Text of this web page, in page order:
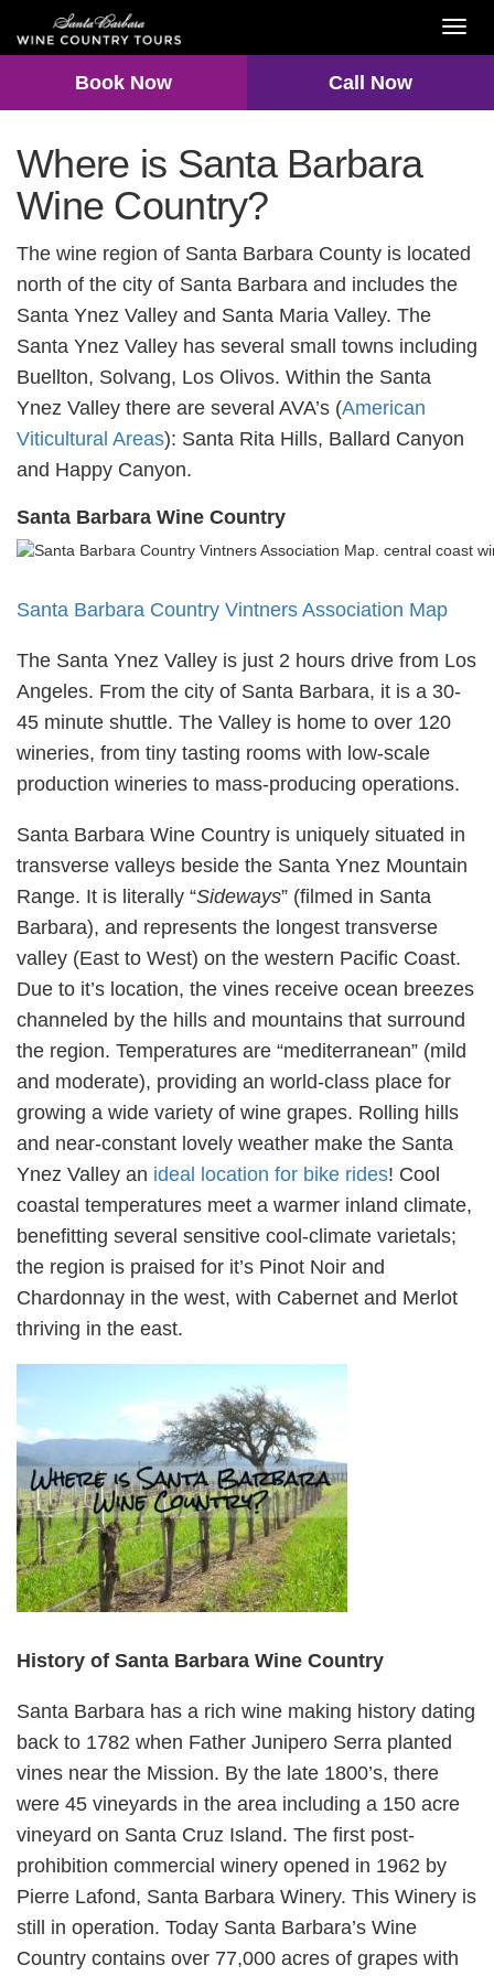
Book Now Call Now
Where is Santa Barbara
Wine Country?
The wine region of Santa Barbara County is located
north of the city of Santa Barbara and includes the
Santa Ynez Valley and Santa Maria Valley. The
Santa Ynez Valley has several small towns including
Buellton, Solvang, Los Olivos. Within the Santa
Ynez Valley there are several AVA’s (American
Viticultural Areas): Santa Rita Hills, Ballard Canyon
and Happy Canyon.
Santa Barbara Wine Country
Santa Barbara Country Vintners Association Map
The Santa Ynez Valley is just 2 hours drive from Los
Angeles. From the city of Santa Barbara, it is a 30-
45 minute shuttle. The Valley is home to over 120
wineries, from tiny tasting rooms with low-scale
production wineries to mass-producing operations.
Santa Barbara Wine Country is uniquely situated in
transverse valleys beside the Santa Ynez Mountain
Range. It is literally “Sideways” (filmed in Santa
Barbara), and represents the longest transverse
valley (East to West) on the western Pacific Coast.
Due to it’s location, the vines receive ocean breezes
channeled by the hills and mountains that surround
the region. Temperatures are “mediterranean” (mild
and moderate), providing an world-class place for
growing a wide variety of wine grapes. Rolling hills
and near-constant lovely weather make the Santa
Ynez Valley an ideal location for bike rides! Cool
coastal temperatures meet a warmer inland climate,
benefitting several sensitive cool-climate varietals;
the region is praised for it’s Pinot Noir and
Chardonnay in the west, with Cabernet and Merlot
thriving in the east.
History of Santa Barbara Wine Country
Santa Barbara has a rich wine making history dating
back to 1782 when Father Junipero Serra planted
vines near the Mission. By the late 1800’s, there
were 45 vineyards in the area including a 150 acre
vineyard on Santa Cruz Island. The first post-
prohibition commercial winery opened in 1962 by
Pierre Lafond, Santa Barbara Winery. This Winery is
still in operation. Today Santa Barbara’s Wine
Country contains over 77,000 acres of grapes with